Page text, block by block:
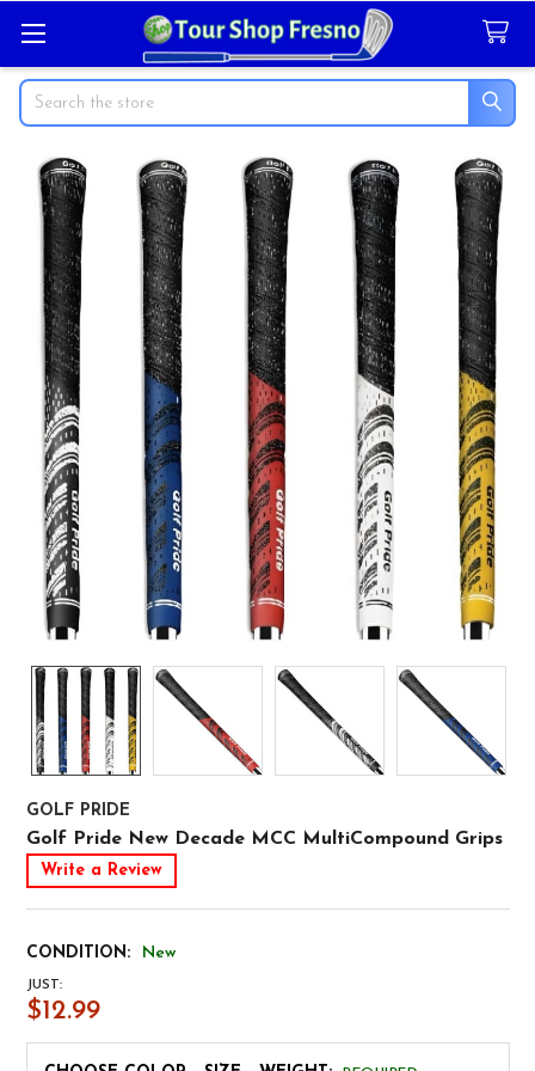
Search
GOLF PRIDE
Golf Pride New Decade MCC MultiCompound Grips
Write a Review
CONDITION: New
JUST:
$12.99